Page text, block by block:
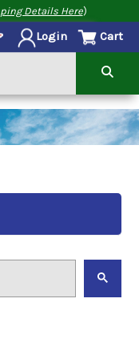
Details Here)
Login Cart